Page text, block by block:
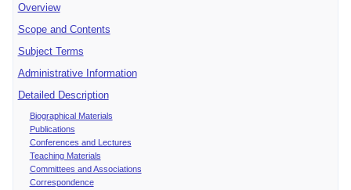
Overview
Scope and Contents
Subject Terms
Administrative Information
Detailed Description
Biographical Materials
Publications
Conferences and Lectures
Teaching Materials
Committees and Associations
Correspondence